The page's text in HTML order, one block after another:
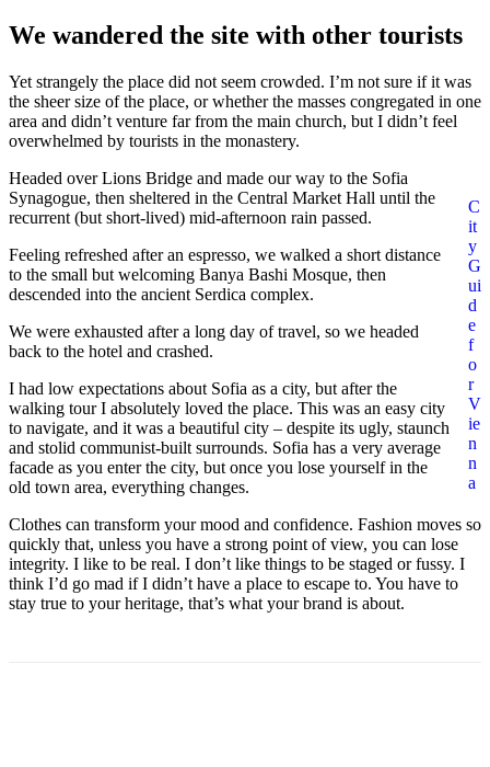
We wandered the site with other tourists
Yet strangely the place did not seem crowded. I’m not sure if it was
the sheer size of the place, or whether the masses congregated in one
area and didn’t venture far from the main church, but I didn’t feel
overwhelmed by tourists in the monastery.
C
it
y
G
ui
d
e
f
o
r
V
ie
n
n
a
Headed over Lions Bridge and made our way to the Sofia
Synagogue, then sheltered in the Central Market Hall until the
recurrent (but short-lived) mid-afternoon rain passed.
Feeling refreshed after an espresso, we walked a short distance
to the small but welcoming Banya Bashi Mosque, then
descended into the ancient Serdica complex.
We were exhausted after a long day of travel, so we headed
back to the hotel and crashed.
I had low expectations about Sofia as a city, but after the
walking tour I absolutely loved the place. This was an easy city
to navigate, and it was a beautiful city – despite its ugly, staunch
and stolid communist-built surrounds. Sofia has a very average
facade as you enter the city, but once you lose yourself in the
old town area, everything changes.
Clothes can transform your mood and confidence. Fashion moves so
quickly that, unless you have a strong point of view, you can lose
integrity. I like to be real. I don’t like things to be staged or fussy. I
think I’d go mad if I didn’t have a place to escape to. You have to
stay true to your heritage, that’s what your brand is about.